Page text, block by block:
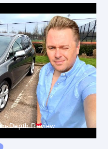
Depth Review